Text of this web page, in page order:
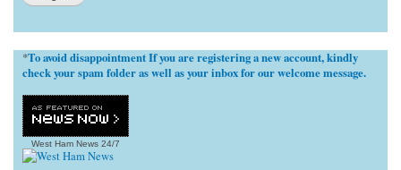
*To avoid disappointment If you are registering a new account, kindly
check your spam folder as well as your inbox for our welcome message.
West Ham News 24/7